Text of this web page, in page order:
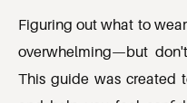
Figuring out what to
overwhelming—but
This guide was created